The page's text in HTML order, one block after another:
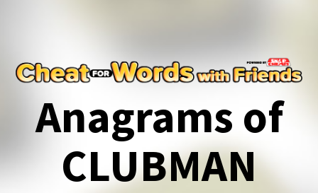
Anagrams of
CLUBMAN